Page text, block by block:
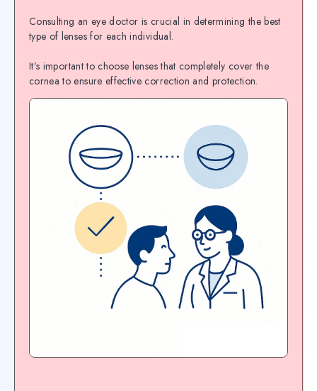
Consulting an eye doctor is crucial in determining the best
type of lenses for each individual.
It’s important to choose lenses that completely cover the
cornea to ensure effective correction and protection.